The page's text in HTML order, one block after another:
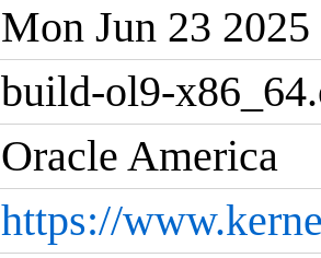
Mon Jun 23 2025
build-ol9-
Oracle America
https://